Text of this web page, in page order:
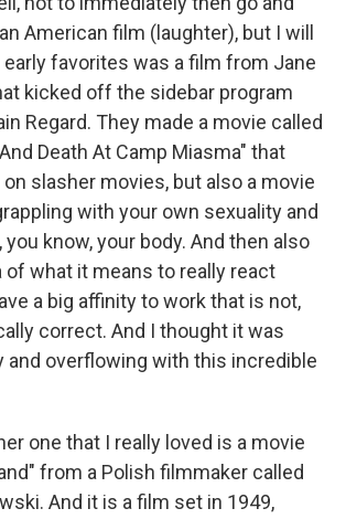
American film (laughter), but I will
early favorites was a film from Jane
kicked off the sidebar program
Regard. They made a movie called
Death At Camp Miasma" that
slasher movies, but also a movie
with your own sexuality and
you know, your body. And then also
of what it means to really react
a big affinity to work that is not,
correct. And I thought it was
and overflowing with this incredible
one that I really loved is a movie
from a Polish filmmaker called
And it is a film set in 1949,